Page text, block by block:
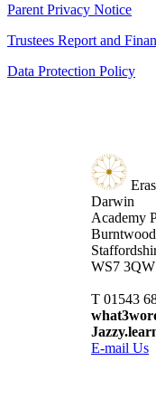
Parent Privacy Notice
Trustees Report and
Data Protection Policy
Darwin
Academy
Burntwood
WS7 3QW
T 01543
E-mail Us